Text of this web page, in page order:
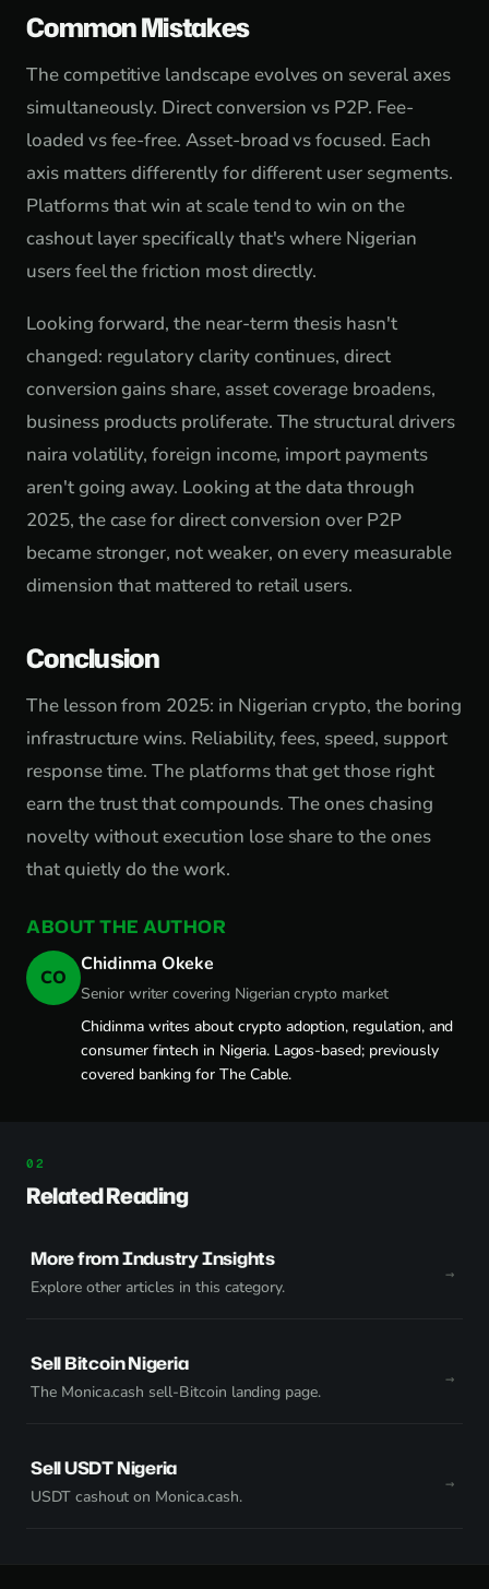
Common Mistakes
The competitive landscape evolves on several axes
simultaneously. Direct conversion vs P2P. Fee-
loaded vs fee-free. Asset-broad vs focused. Each
axis matters differently for different user segments.
Platforms that win at scale tend to win on the
cashout layer specifically that's where Nigerian
users feel the friction most directly.
Looking forward, the near-term thesis hasn't
changed: regulatory clarity continues, direct
conversion gains share, asset coverage broadens,
business products proliferate. The structural drivers
naira volatility, foreign income, import payments
aren't going away. Looking at the data through
2025, the case for direct conversion over P2P
became stronger, not weaker, on every measurable
dimension that mattered to retail users.
Conclusion
The lesson from 2025: in Nigerian crypto, the boring
infrastructure wins. Reliability, fees, speed, support
response time. The platforms that get those right
earn the trust that compounds. The ones chasing
novelty without execution lose share to the ones
that quietly do the work.
ABOUT THE AUTHOR
CO
Chidinma Okeke
Senior writer covering Nigerian crypto market
Chidinma writes about crypto adoption, regulation, and
consumer fintech in Nigeria. Lagos-based; previously
covered banking for The Cable.
Related Reading
More from Industry Insights
Explore other articles in this category.
Sell Bitcoin Nigeria
The Monica.cash sell-Bitcoin landing page.
Sell USDT Nigeria
USDT cashout on Monica.cash.